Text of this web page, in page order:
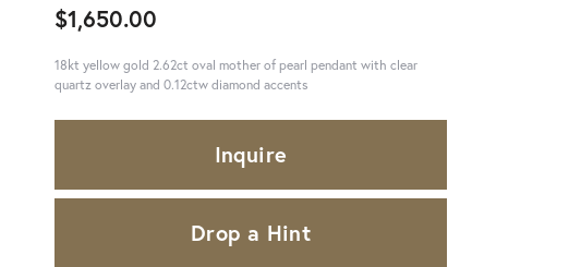
$1,650.00
18kt yellow gold 2.62ct oval mother of pearl pendant with clear
quartz overlay and 0.12ctw diamond accents
Inquire
Drop a Hint